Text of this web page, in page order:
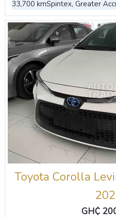
33,700 kmSpintex, Greater
Toyota Corolla
GH₵